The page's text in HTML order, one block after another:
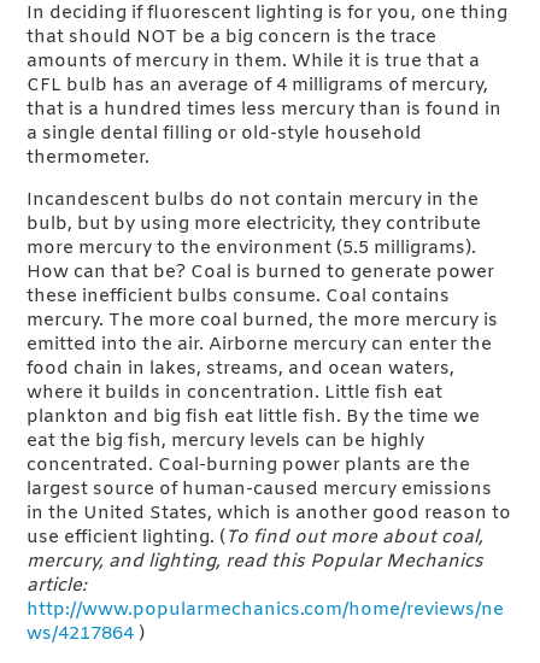
In deciding if fluorescent lighting is for you, one thing
that should NOT be a big concern is the trace
amounts of mercury in them. While it is true that a
CFL bulb has an average of 4 milligrams of mercury,
that is a hundred times less mercury than is found in
a single dental filling or old-style household
thermometer.
Incandescent bulbs do not contain mercury in the
bulb, but by using more electricity, they contribute
more mercury to the environment (5.5 milligrams).
How can that be? Coal is burned to generate power
these inefficient bulbs consume. Coal contains
mercury. The more coal burned, the more mercury is
emitted into the air. Airborne mercury can enter the
food chain in lakes, streams, and ocean waters,
where it builds in concentration. Little fish eat
plankton and big fish eat little fish. By the time we
eat the big fish, mercury levels can be highly
concentrated. Coal-burning power plants are the
largest source of human-caused mercury emissions
in the United States, which is another good reason to
use efficient lighting. (To find out more about coal,
mercury, and lighting, read this Popular Mechanics
article:
http://www.popularmechanics.com/home/reviews/ne
ws/4217864 )